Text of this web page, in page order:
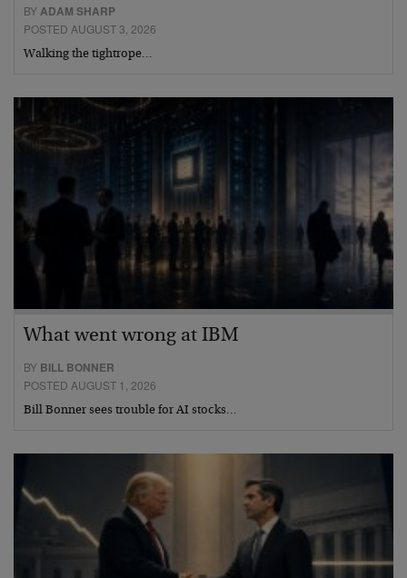
BYADAM SHARP
POSTED AUGUST 3, 2026
Walking the tightrope…
What went wrong at IBM
BY BILL BONNER
POSTED AUGUST 1, 2026
Bill Bonner sees trouble for AI stocks…